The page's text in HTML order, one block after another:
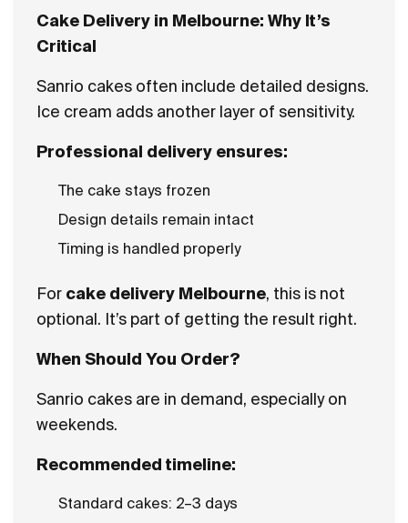
Cake Delivery in Melbourne: Why It’s
Critical
Sanrio cakes often include detailed designs.
Ice cream adds another layer of sensitivity.
Professional delivery ensures:
The cake stays frozen
Design details remain intact
Timing is handled properly
For cake delivery Melbourne, this is not
optional. It’s part of getting the result right.
When Should You Order?
Sanrio cakes are in demand, especially on
weekends.
Recommended timeline:
Standard cakes: 2–3 days